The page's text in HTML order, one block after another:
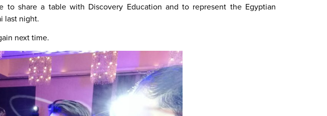
share a table with Discovery Education and to represent the Egyptian
last night.
next time.